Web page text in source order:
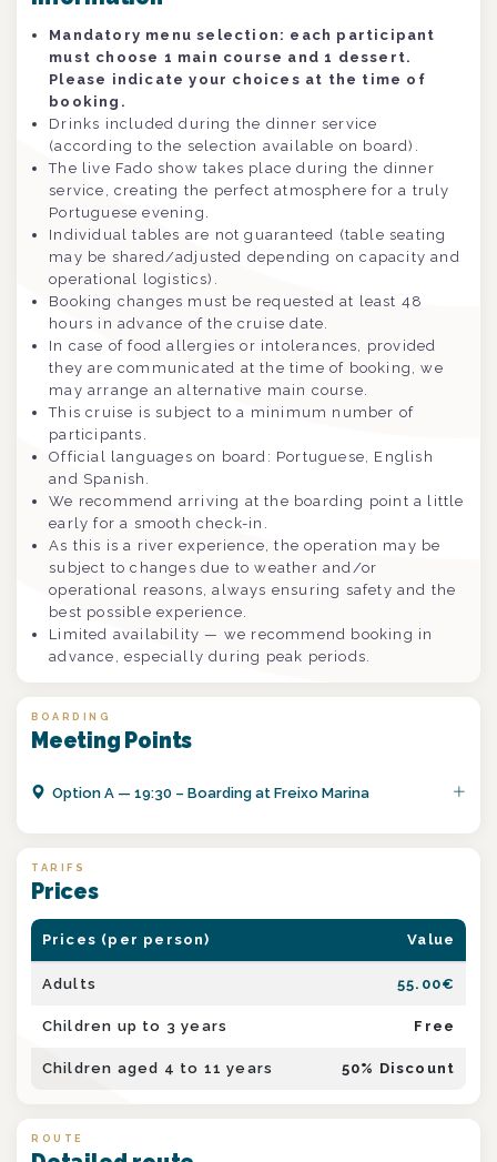
Mandatory menu selection: each participant
must choose 1 main course and 1 dessert.
Please indicate your choices at the time of
booking.
Drinks included during the dinner service
(according to the selection available on board).
The live Fado show takes place during the dinner
service, creating the perfect atmosphere for a truly
Portuguese evening.
Individual tables are not guaranteed (table seating
may be shared/adjusted depending on capacity and
operational logistics).
Booking changes must be requested at least 48
hours in advance of the cruise date.
In case of food allergies or intolerances, provided
they are communicated at the time of booking, we
may arrange an alternative main course.
This cruise is subject to a minimum number of
participants.
Official languages on board: Portuguese, English
and Spanish.
We recommend arriving at the boarding point a little
early for a smooth check-in.
As this is a river experience, the operation may be
subject to changes due to weather and/or
operational reasons, always ensuring safety and the
best possible experience.
Limited availability — we recommend booking in
advance, especially during peak periods.
BOARDING
Meeting Points
OptionA —19:30 – Boarding at Freixo Marina
TARIFS
Prices
Prices (per person) Value
Adults 55.00€
Children up to 3 years Free
Children aged 4 to 11 years 50% Discount
ROUTE